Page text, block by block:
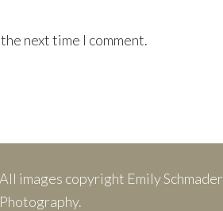
next time I comment.
All images copyright Emily Schmader
Photography.